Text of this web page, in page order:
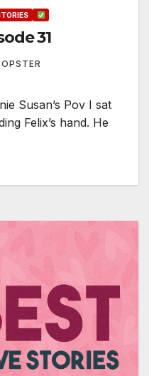
31
Susan’s Pov I sat
Felix’s hand. He